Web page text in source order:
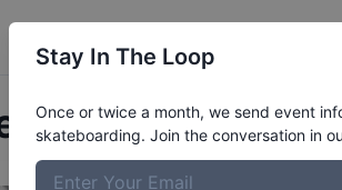
Profile
Stay In The Loop
Once or twice a month, we send event
skateboarding. Join the conversation in